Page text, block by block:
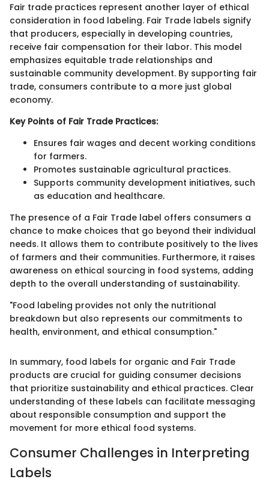
Fair trade practices represent another layer of ethical
consideration in food labeling. Fair Trade labels signify
that producers, especially in developing countries,
receive fair compensation for their labor. This model
emphasizes equitable trade relationships and
sustainable community development. By supporting fair
trade, consumers contribute to a more just global
economy.
Key Points of Fair Trade Practices:
Ensures fair wages and decent working conditions
for farmers.
Promotes sustainable agricultural practices.
Supports community development initiatives, such
as education and healthcare.
The presence of a Fair Trade label offers consumers a
chance to make choices that go beyond their individual
needs. It allows them to contribute positively to the lives
of farmers and their communities. Furthermore, it raises
awareness on ethical sourcing in food systems, adding
depth to the overall understanding of sustainability.
"Food labeling provides not only the nutritional
breakdown but also represents our commitments to
health, environment, and ethical consumption."
In summary, food labels for organic and Fair Trade
products are crucial for guiding consumer decisions
that prioritize sustainability and ethical practices. Clear
understanding of these labels can facilitate messaging
about responsible consumption and support the
movement for more ethical food systems.
Consumer Challenges in Interpreting
Labels